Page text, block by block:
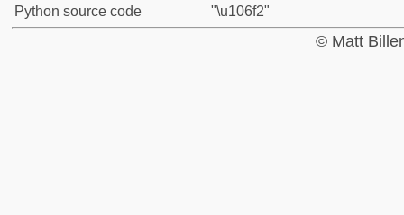
Python source code
"\u106f2"
© Matt